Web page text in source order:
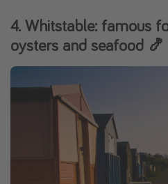
4. Whitstable: famous
oysters and seafood 🍤